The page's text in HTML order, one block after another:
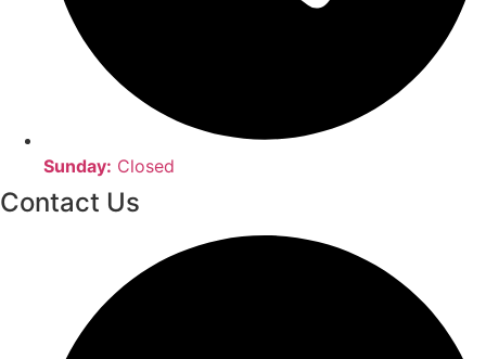
Sunday: Closed
Contact Us